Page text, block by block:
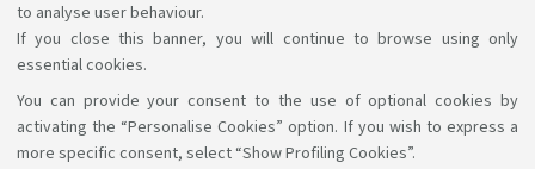
to analyse user behaviour.
If you close this banner, you will continue to browse using only
essential cookies.
You can provide your consent to the use of optional cookies by
activating the “Personalise Cookies” option. If you wish to express a
more specific consent, select “Show Profiling Cookies”.
Support the right to knowledge